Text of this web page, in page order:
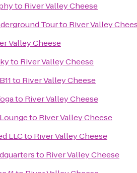
to River Valley Cheese
Tourto River Valley
Valley Cheese
to River Valley Cheese
to River Valley Cheese
to River Valley Cheese
to River Valley Cheese
LLCto River Valley Cheese
to River Valley Cheese